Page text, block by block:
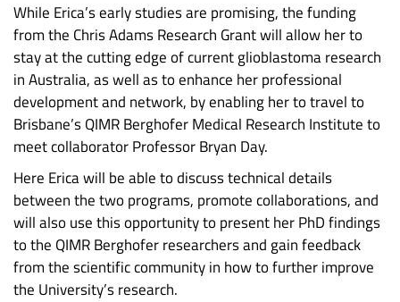
While Erica’s early studies are promising, the funding
from the Chris Adams Research Grant will allow her to
stay at the cutting edge of current glioblastoma research
in Australia, as well as to enhance her professional
development and network, by enabling her to travel to
Brisbane’s QIMR Berghofer Medical Research Institute to
meet collaborator Professor Bryan Day.
Here Erica will be able to discuss technical details
between the two programs, promote collaborations, and
will also use this opportunity to present her PhD findings
to the QIMR Berghofer researchers and gain feedback
from the scientific community in how to further improve
the University’s research.